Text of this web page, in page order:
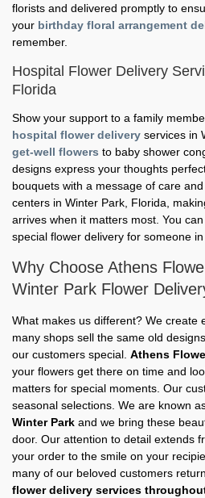
florists and delivered promptly to
your birthday floral arrangement
remember.
Hospital Flower Delivery
Florida
Show your support to a family
hospital flower delivery services in
get-well flowers to baby shower
designs express your thoughts
bouquets with a message of care
centers in Winter Park, Florida,
arrives when it matters most. You
special flower delivery for someone
Why Choose Athens
Winter Park Flower
What makes us different? We create
many shops sell the same old
our customers special. Athens
your flowers get there on time and
matters for special moments. Our
seasonal selections. We are known
Winter Park and we bring these
door. Our attention to detail extends
your order to the smile on your
many of our beloved customers
flower delivery services